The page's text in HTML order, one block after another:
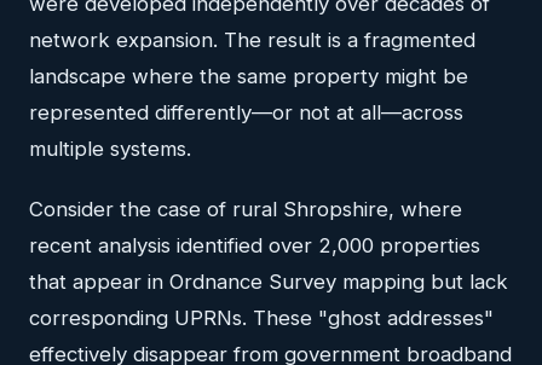
network expansion. The result is a fragmented
landscape where the same property might be
represented differently—or not at all—across
multiple systems.
Consider the case of rural Shropshire, where
recent analysis identified over 2,000 properties
that appear in Ordnance Survey mapping but lack
corresponding UPRNs. These "ghost addresses"
effectively disappear from government broadband